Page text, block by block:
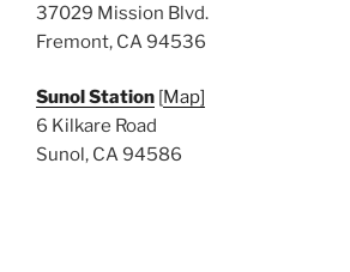
37029 Mission Blvd.
Fremont, CA 94536
Sunol Station [Map]
6 Kilkare Road
Sunol, CA 94586